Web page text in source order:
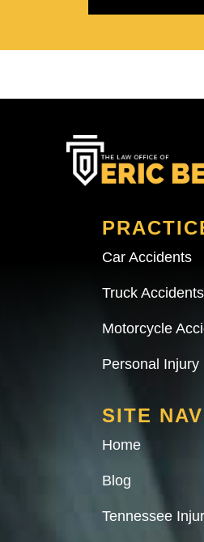
Car Accidents
Truck Accidents
Motorcycle
Personal Injury
SITE
Home
Blog
Tennessee